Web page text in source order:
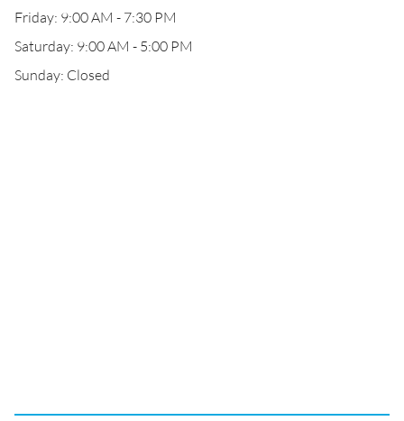
Friday: 9:00 AM - 7:30 PM
Saturday: 9:00 AM - 5:00 PM
Sunday: Closed